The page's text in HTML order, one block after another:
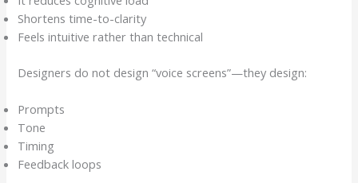
Shortens time-to-clarity
Feels intuitive rather than technical
Designers do not design “voice screens”—they design:
Prompts
Tone
Timing
Feedback loops